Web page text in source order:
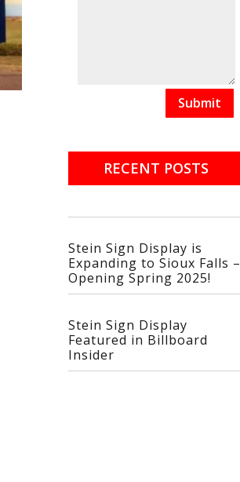
Submit
RECENT POSTS
Stein Sign Display is
Expanding to Sioux Falls –
Opening Spring 2025!
Stein Sign Display
Featured in Billboard
Insider